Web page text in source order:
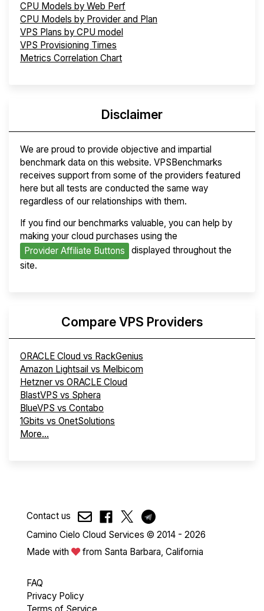
CPU Models by Web Perf
CPU Models by Provider and Plan
VPS Plans by CPU model
VPS Provisioning Times
Metrics Correlation Chart
Disclaimer
We are proud to provide objective and impartial
benchmark data on this website. VPSBenchmarks
receives support from some of the providers featured
here but all tests are conducted the same way
regardless of our relationships with them.
If you find our benchmarks valuable, you can help by
making your cloud purchases using the
Provider Affiliate Buttons
displayed throughout the
site.
Compare VPS Providers
ORACLE Cloud vs RackGenius
Amazon Lightsail vs Melbicom
Hetzner vs ORACLE Cloud
BlastVPS vs Sphera
BlueVPS vs Contabo
1Gbits vs OnetSolutions
More...
Contact us
Camino Cielo Cloud Services © 2014 - 2026
Made with
from Santa Barbara, California
FAQ
Privacy Policy